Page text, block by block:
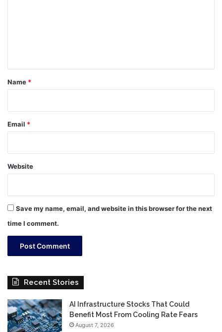
*
Name *
Email *
Website
Save my name, email, and website in this browser for the next
time I comment.
Recent Stories
AI Infrastructure Stocks That Could
Benefit Most From Cooling Rate Fears
August 7, 2026